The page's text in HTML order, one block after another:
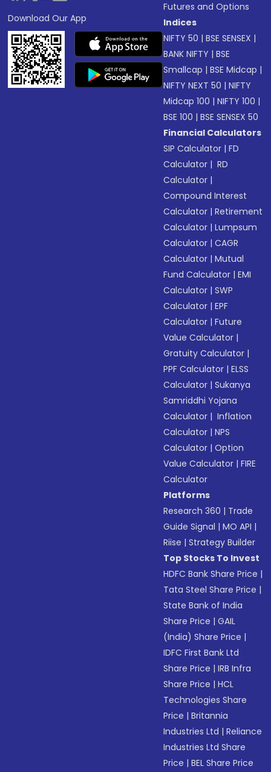
Download Our App
Futures and Options
Indices
NIFTY 50 |BSE SENSEX |
BANK NIFTY |BSE
Smallcap |BSE Midcap |
NIFTY NEXT 50 |NIFTY
Midcap 100 |NIFTY 100 |
BSE 100 |BSE SENSEX 50
Financial Calculators
SIP Calculator |FD
Calculator | RD
Calculator |
Compound Interest
Calculator |Retirement
Calculator |Lumpsum
Calculator |CAGR
Calculator |Mutual
Fund Calculator |EMI
Calculator |SWP
Calculator |EPF
Calculator |Future
Value Calculator |
Gratuity Calculator |
PPF Calculator |ELSS
Calculator |Sukanya
Samriddhi Yojana
Calculator | Inflation
Calculator |NPS
Calculator |Option
Value Calculator |FIRE
Calculator
Platforms
Research 360 | Trade
Guide Signal |MO API |
Riise |Strategy Builder
Top Stocks To Invest
HDFC Bank Share Price |
Tata Steel Share Price |
State Bank of India
Share Price |GAIL
(India) Share Price |
IDFC First Bank Ltd
Share Price |IRB Infra
Share Price |HCL
Technologies Share
Price |Britannia
Industries Ltd |Reliance
Industries Ltd Share
Price |BEL Share Price